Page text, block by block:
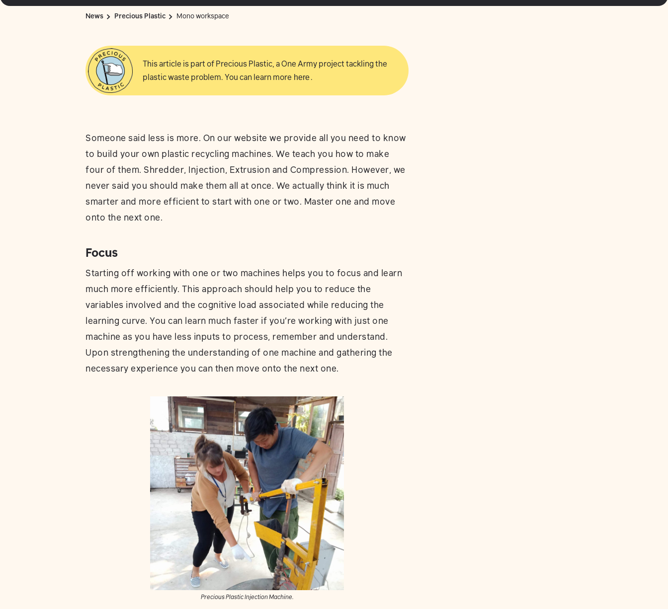
News Precious Plastic Mono workspace
This article is part of Precious Plastic, a One Army project tackling the
plastic waste problem. You can learn more here
Someone said less is more. On our website we provide all you need to know
to build your own plastic recycling machines. We teach you how to make
four of them. Shredder, Injection, Extrusion and Compression. However, we
never said you should make them all at once. We actually think it is much
smarter and more efficient to start with one or two. Master one and move
onto the next one.
Focus
Starting off working with one or two machines helps you to focus and learn
much more efficiently. This approach should help you to reduce the
variables involved and the cognitive load associated while reducing the
learning curve. You can learn much faster if you’re working with just one
machine as you have less inputs to process, remember and understand.
Upon strengthening the understanding of one machine and gathering the
necessary experience you can then move onto the next one.
Precious Plastic Injection Machine.